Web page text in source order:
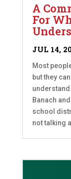
A
For
JUL 14,
Most
but they
Banach
school
not talking